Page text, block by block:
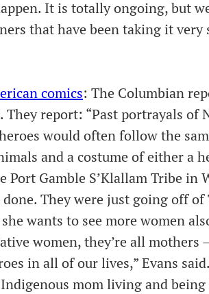
It is totally ongoing, but
that have been taking it
comics: The Columbian
They report: “Past portrayals of
would often follow the
and a costume of either a
Port Gamble S’Klallam Tribe in
done. They were just going off
wants to see more women
women, they’re all mothers
in all of our lives,” Evans
mom living and being